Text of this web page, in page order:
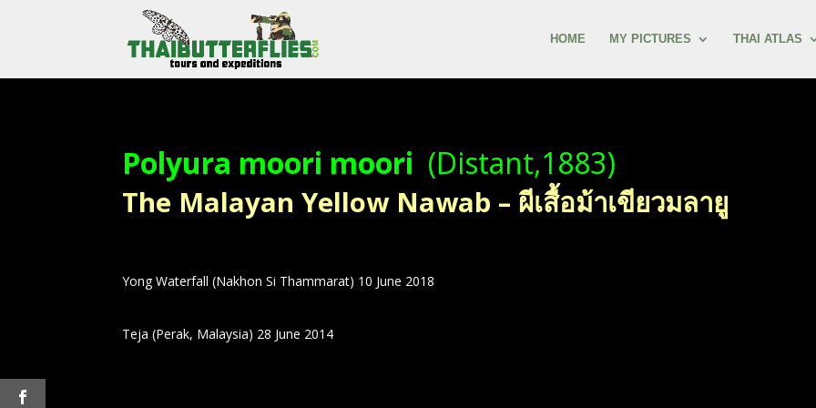
HOME MY PICTURES THAI ATLAS
Polyura moori moori (Distant,1883)
The Malayan Yellow Nawab – ผีเสื้อม้าเขียวมลายู
Yong Waterfall (Nakhon Si Thammarat) 10 June 2018
Teja (Perak, Malaysia) 28 June 2014